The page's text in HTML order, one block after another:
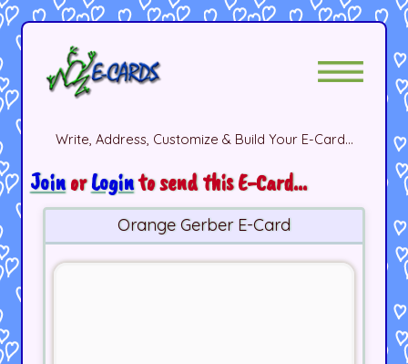
Write, Address, Customize & Build Your E-Card...
JoinorLoginto send this E-Card...
Orange Gerber E-Card